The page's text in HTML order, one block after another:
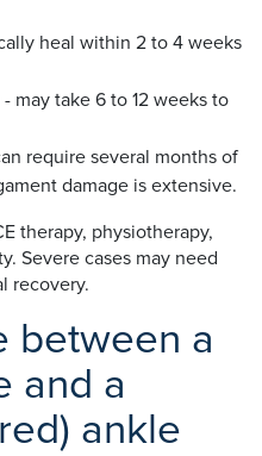
heal within 2 to 4 weeks
- may take 6 to 12 weeks to
require several months of
damage is extensive.
therapy, physiotherapy,
Severe cases may need
recovery.
between a
and a
ankle